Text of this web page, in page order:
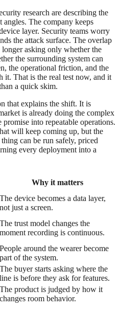
research are describing the
angles. The company keeps
layer. Security teams worry
the attack surface. The overlap
longer asking only whether the
the surrounding system can
the operational friction, and the
it. That is the real test now, and it
a quick skim.
that explains the shift. It is
is already doing the complex
into repeatable operations.
will keep coming up, but the
can be run safely, priced
every deployment into a
Why it matters
The device becomes a data layer,
not just a screen.
The trust model changes the
moment recording is continuous.
People around the wearer become
part of the system.
The buyer starts asking where the
line is before they ask for features.
The product is judged by how it
changes room behavior.